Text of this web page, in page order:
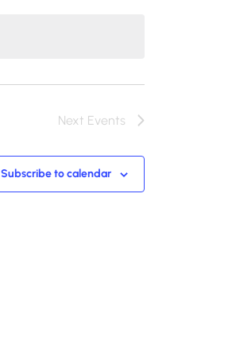
Next Events
Subscribe to calendar